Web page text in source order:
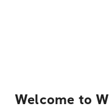
Welcome to